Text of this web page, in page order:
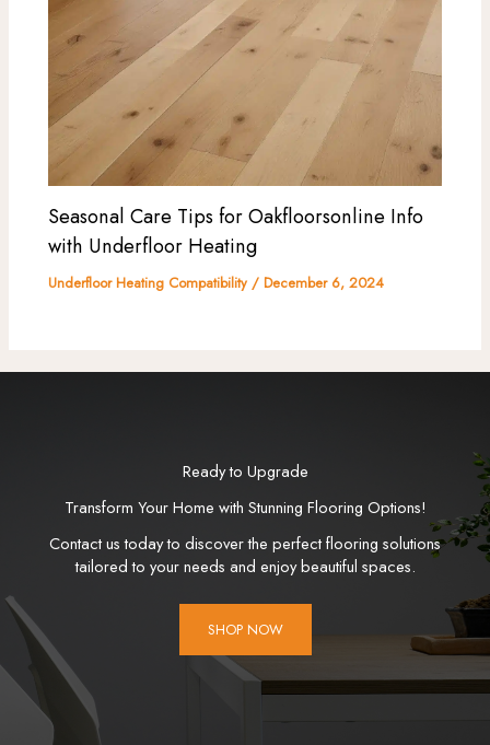
Seasonal Care Tips for Oakfloorsonline Info
with Underfloor Heating
Underfloor Heating Compatibility /December 6, 2024
Ready to Upgrade
Transform Your Home with Stunning Flooring Options!
Contact us today to discover the perfect flooring solutions
tailored to your needs and enjoy beautiful spaces.
SHOP NOW